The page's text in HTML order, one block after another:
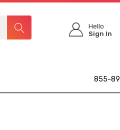
Hello
Sign In
855-